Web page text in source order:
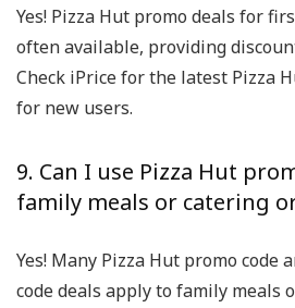
Yes! Pizza Hut promo deals for
often available, providing
Check iPrice for the latest Pizza
for new users.
9. Can I use Pizza Hut
family meals or catering
Yes! Many Pizza Hut promo code
code deals apply to family meals